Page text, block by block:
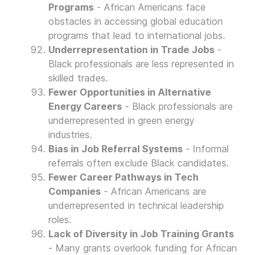
Programs - African Americans face
obstacles in accessing global education
programs that lead to international jobs.
Underrepresentation in Trade Jobs -
Black professionals are less represented in
skilled trades.
Fewer Opportunities in Alternative
Energy Careers - Black professionals are
underrepresented in green energy
industries.
Bias in Job Referral Systems - Informal
referrals often exclude Black candidates.
Fewer Career Pathways in Tech
Companies - African Americans are
underrepresented in technical leadership
roles.
Lack of Diversity in Job Training Grants
- Many grants overlook funding for African